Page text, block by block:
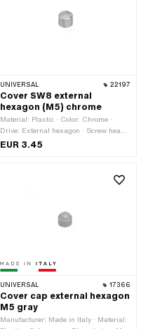
UNIVERSAL 22197
Cover SW8 external
hexagon (M5) chrome
Material: Plastic · Color: Chrome ·
Drive: External hexagon · Screw head:
Hexagon · Width across flats: 8 mm ·
EUR 3.45
UNIVERSAL 17366
Cover cap external hexagon
M5 gray
Manufacturer: Made in Italy · Material: